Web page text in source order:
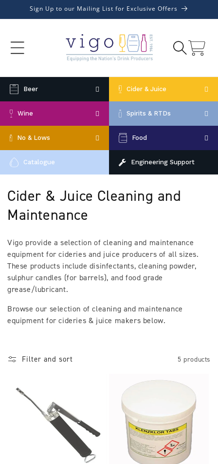
Skip to
content
Sign Up to our Mailing List for Exclusive Offers
Cart
Beer Cider & Juice
Wine Spirits & RTDs
No & Lows Food
Catalogue Engineering Support
C
o
l
e
c
t
i
n
Cider & Juice Cleaning and
Maintenance
Vigo provide a selection of cleaning and maintenance
equipment for cideries and juice producers of all sizes.
These products include disinfectants, cleaning powder,
sulphur candles (for barrels), and food grade
grease/lubricant.
Browse our selection of cleaning and maintenance
equipment for cideries & juice makers below.
Filter and sort 5 products